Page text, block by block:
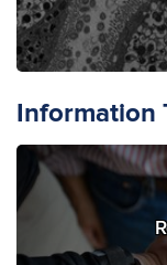
Information